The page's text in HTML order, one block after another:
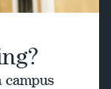
campus